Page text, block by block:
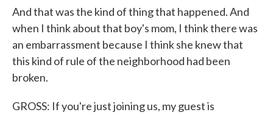
And that was the kind of thing that happened. And
when I think about that boy's mom, I think there was
an embarrassment because I think she knew that
this kind of rule of the neighborhood had been
broken.
GROSS: If you're just joining us, my guest is